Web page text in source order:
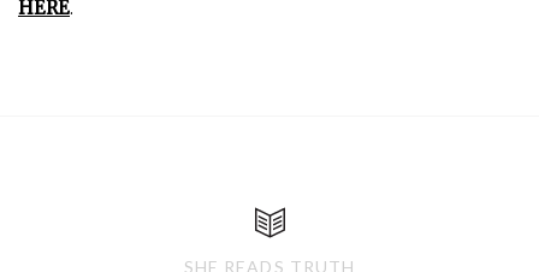
HERE.
SHE READS TRUTH